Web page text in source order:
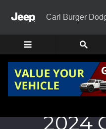
Carl Burger
2024